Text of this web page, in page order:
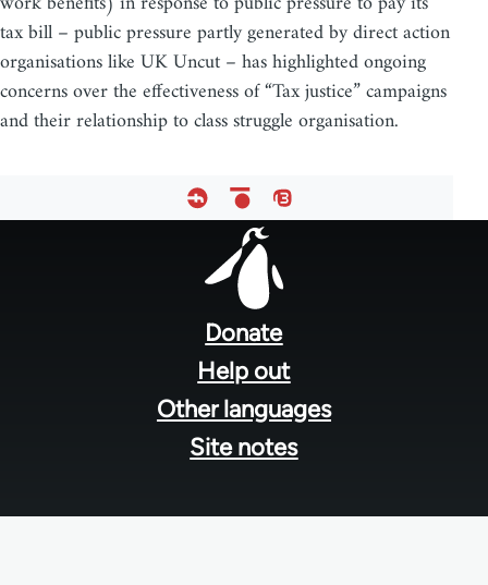
tax bill – public pressure partly generated by direct action
organisations like UK Uncut – has highlighted ongoing
concerns over the effectiveness of “Tax justice” campaigns
and their relationship to class struggle organisation.
Donate
Help out
Other languages
Site notes